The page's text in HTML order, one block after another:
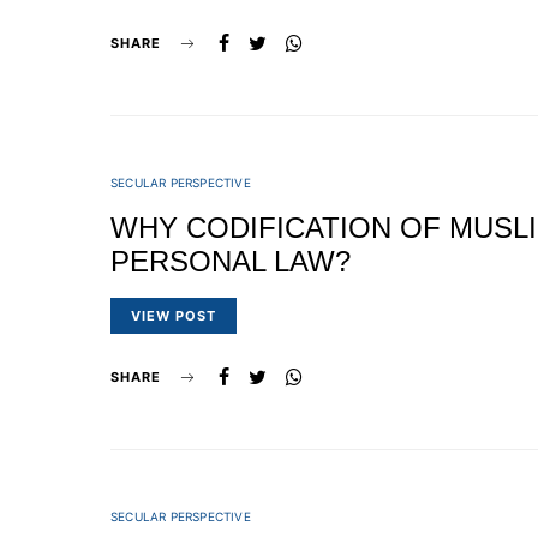
SHARE
SECULAR PERSPECTIVE
WHY CODIFICATION OF
PERSONAL LAW?
VIEW POST
SHARE
SECULAR PERSPECTIVE